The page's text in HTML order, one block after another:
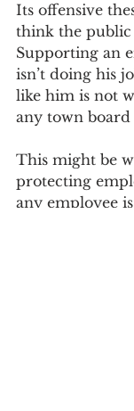
Its offensive
think the public
Supporting an
isn’t doing his
like him is not
any town board
This might be
protecting
any employee